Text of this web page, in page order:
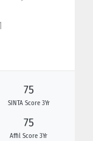
75
SINTA Score 3Yr
75
Affil Score 3Yr